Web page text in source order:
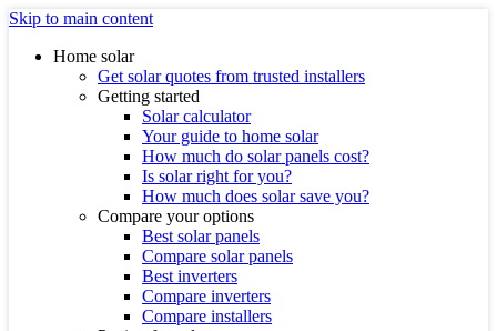
Skip to main content
Home solar
Get solar quotes from trusted installers
Getting started
Solar calculator
Your guide to home solar
How much do solar panels cost?
Is solar right for you?
How much does solar save you?
Compare your options
Best solar panels
Compare solar panels
Best inverters
Compare inverters
Compare installers